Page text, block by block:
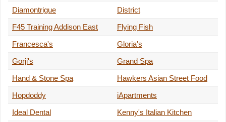
Diamontrigue
District
F45 Training Addison East
Flying Fish
Francesca's
Gloria's
Gorji's
Grand Spa
Hand & Stone Spa
Hawkers Asian Street Food
Hopdoddy
iApartments
Ideal Dental
Kenny's Italian Kitchen